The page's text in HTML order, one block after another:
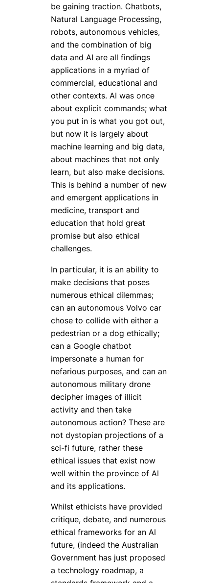
be gaining traction. Chatbots,
Natural Language Processing,
robots, autonomous vehicles,
and the combination of big
data and AI are all findings
applications in a myriad of
commercial, educational and
other contexts. AI was once
about explicit commands; what
you put in is what you got out,
but now it is largely about
machine learning and big data,
about machines that not only
learn, but also make decisions.
This is behind a number of new
and emergent applications in
medicine, transport and
education that hold great
promise but also ethical
challenges.
In particular, it is an ability to
make decisions that poses
numerous ethical dilemmas;
can an autonomous Volvo car
chose to collide with either a
pedestrian or a dog ethically;
can a Google chatbot
impersonate a human for
nefarious purposes, and can an
autonomous military drone
decipher images of illicit
activity and then take
autonomous action? These are
not dystopian projections of a
sci-fi future, rather these
ethical issues that exist now
well within the province of AI
and its applications.
Whilst ethicists have provided
critique, debate, and numerous
ethical frameworks for an AI
future, (indeed the Australian
Government has just proposed
a technology roadmap, a